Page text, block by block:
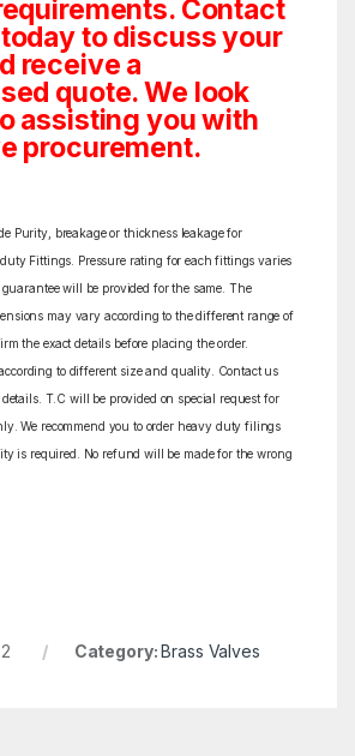
Contact
to discuss your
receive a
quote. We look
assisting you with
procurement.
Purity, breakage or thickness leakage for
Fittings. Pressure rating for each fittings varies
will be provided for the same. The
may vary according to the different range of
the exact details before placing the order.
to different size and quality. Contact us
T.C will be provided on special request for
We recommend you to order heavy duty filings
is required. No refund will be made for the wrong
Category:Brass Valves